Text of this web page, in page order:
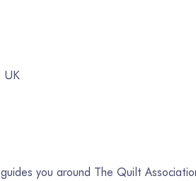
UK
you around The Quilt